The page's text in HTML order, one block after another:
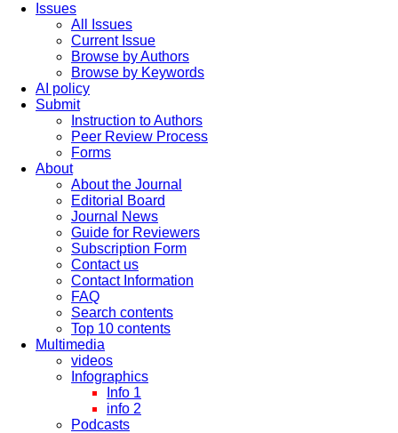
Issues
All Issues
Current Issue
Browse by Authors
Browse by Keywords
AI policy
Submit
Instruction to Authors
Peer Review Process
Forms
About
About the Journal
Editorial Board
Journal News
Guide for Reviewers
Subscription Form
Contact us
Contact Information
FAQ
Search contents
Top 10 contents
Multimedia
videos
Infographics
Info 1
info 2
Podcasts